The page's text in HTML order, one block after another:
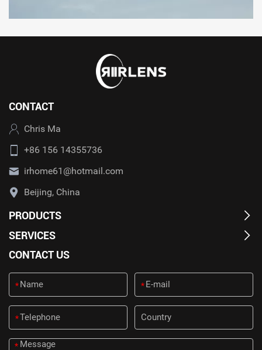
CONTACT
Chris Ma
+86 156 14355736
irhome61@hotmail.com
Beijing, China
PRODUCTS
SERVICES
CONTACT US
* *
*
*